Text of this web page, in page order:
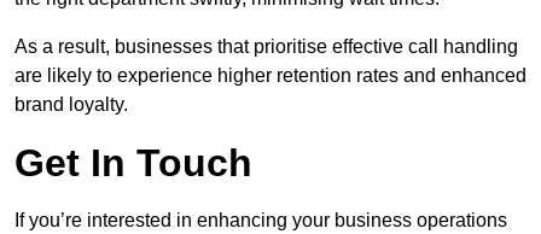
As a result, businesses that prioritise effective call handling
are likely to experience higher retention rates and enhanced
brand loyalty.
Get In Touch
If you’re interested in enhancing your business operations